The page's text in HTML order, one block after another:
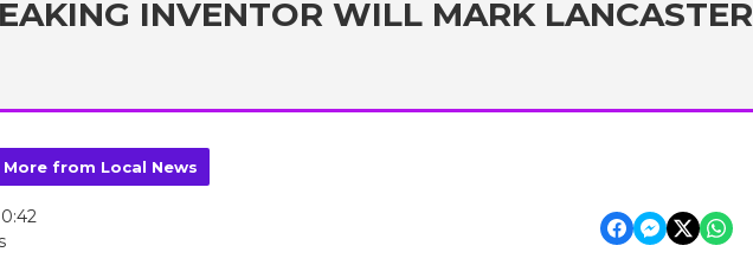
INVENTOR WILL MARK LANCASTER
More from Local News